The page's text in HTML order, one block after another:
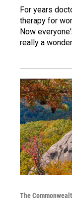
For years
therapy for
Now
really a
The